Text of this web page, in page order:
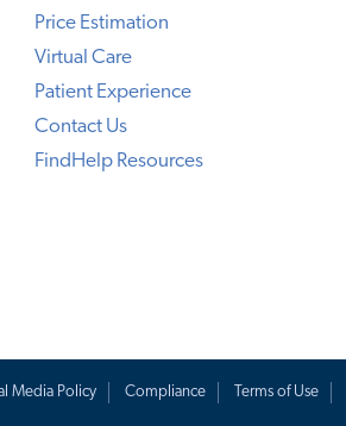
Price Estimation
Virtual Care
Patient Experience
Contact Us
FindHelp Resources
Media Policy Compliance Terms of Use